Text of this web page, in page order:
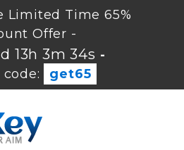
Limited Time 65%
Offer -
13h 3m 34s -
get65